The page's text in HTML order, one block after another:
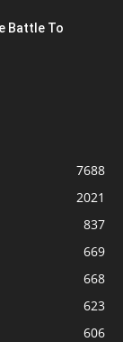
Battle To
7688
2021
837
669
668
623
606